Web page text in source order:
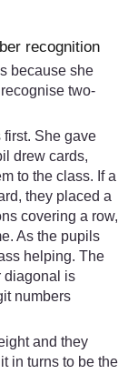
recognition
because she
two-
She gave
drew cards,
to the class. If a
they placed a
covering a row,
As the pupils
helping. The
diagonal is
numbers
and they
in turns to be the